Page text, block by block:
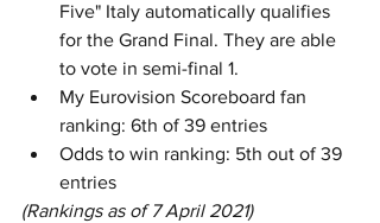
Five" Italy automatically qualifies
for the Grand Final. They are able
to vote in semi-final 1.
My Eurovision Scoreboard fan
ranking: 6th of 39 entries
Odds to win ranking: 5th out of 39
entries
(Rankings as of 7 April 2021)